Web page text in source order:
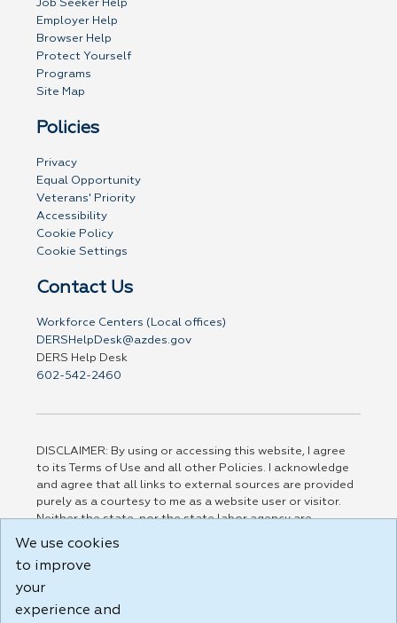
Job Seeker Help
Employer Help
Browser Help
Protect Yourself
Programs
Site Map
Policies
Privacy
Equal Opportunity
Veterans' Priority
Accessibility
Cookie Policy
Cookie Settings
Contact Us
Workforce Centers (Local offices)
DERSHelpDesk@azdes.gov
DERS Help Desk
602-542-2460
DISCLAIMER: By using or accessing this website, I agree
to its Terms of Use and all other Policies. I acknowledge
and agree that all links to external sources are provided
purely as a courtesy to me as a website user or visitor.
Neither the state, nor the state labor agency are
responsible for or endorse in any way any materials,
party linked sites, any privacy policies, or any other
practices of such sites. I acknowledge and agree that the
Terms of Use and all other Policies for this Website are
We use cookies
to improve
your
experience and